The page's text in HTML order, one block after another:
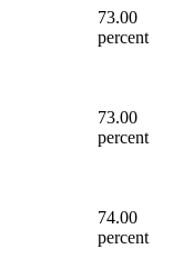
73.00
percent
73.00
percent
74.00
percent